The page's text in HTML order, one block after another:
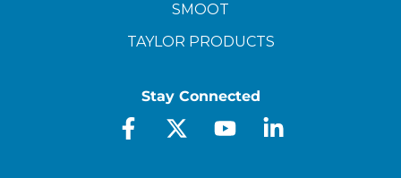
SMOOT
TAYLOR PRODUCTS
Stay Connected